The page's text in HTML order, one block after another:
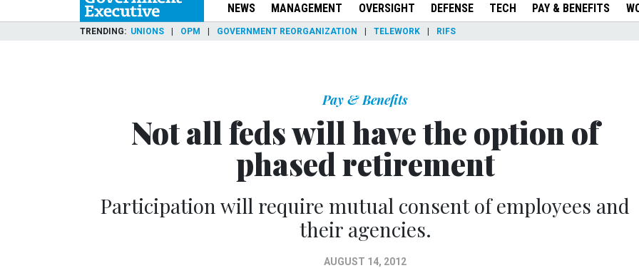
NEWS MANAGEMENT OVERSIGHT DEFENSE TECH PAY & BENEFITS
TRENDING UNIONS OPM GOVERNMENT REORGANIZATION TELEWORK RIFS
Pay & Benefits
Not all feds will have the option of
phased retirement
Participation will require mutual consent of employees and
their agencies.
AUGUST 14, 2012